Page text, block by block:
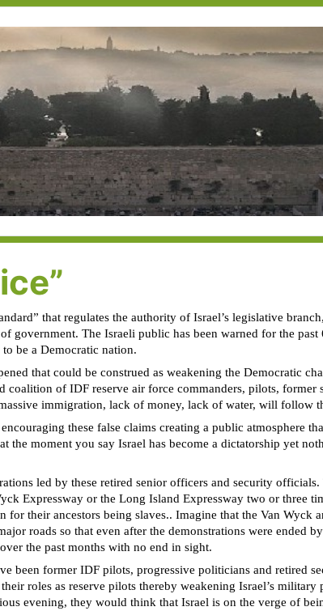
that regulates the authority of Israel’s legislative
government. The Israeli public has been warned for the
be a Democratic nation.
that could be construed as weakening the Democratic
of IDF reserve air force commanders, pilots, former
immigration, lack of money, lack of water, will follow
these false claims creating a public atmosphere
the moment you say Israel has become a dictatorship yet
led by these retired senior officers and security
Expressway or the Long Island Expressway two or three
their ancestors being slaves.. Imagine that the Van
roads so that even after the demonstrations were ended
the past months with no end in sight.
been former IDF pilots, progressive politicians and retired
roles as reserve pilots thereby weakening Israel’s military
evening, they would think that Israel is on the verge of